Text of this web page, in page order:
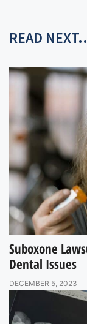
READ
Suboxone
Dental Issues
DECEMBER 5, 2023